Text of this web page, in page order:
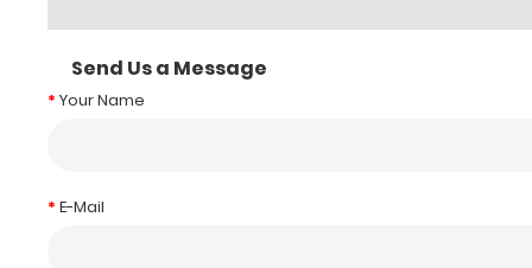
Send Us a Message
Your Name
E-Mail